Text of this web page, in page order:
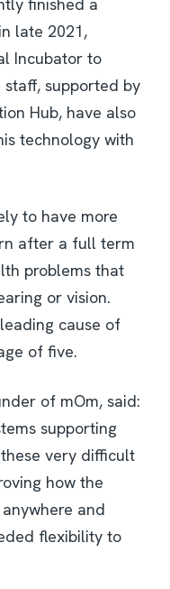
finished a
late 2021,
Incubator to
supported by
Hub, have also
technology with
to have more
after a full term
problems that
or vision.
cause of
of five.
of mOm, said:
supporting
very difficult
how the
and
flexibility to